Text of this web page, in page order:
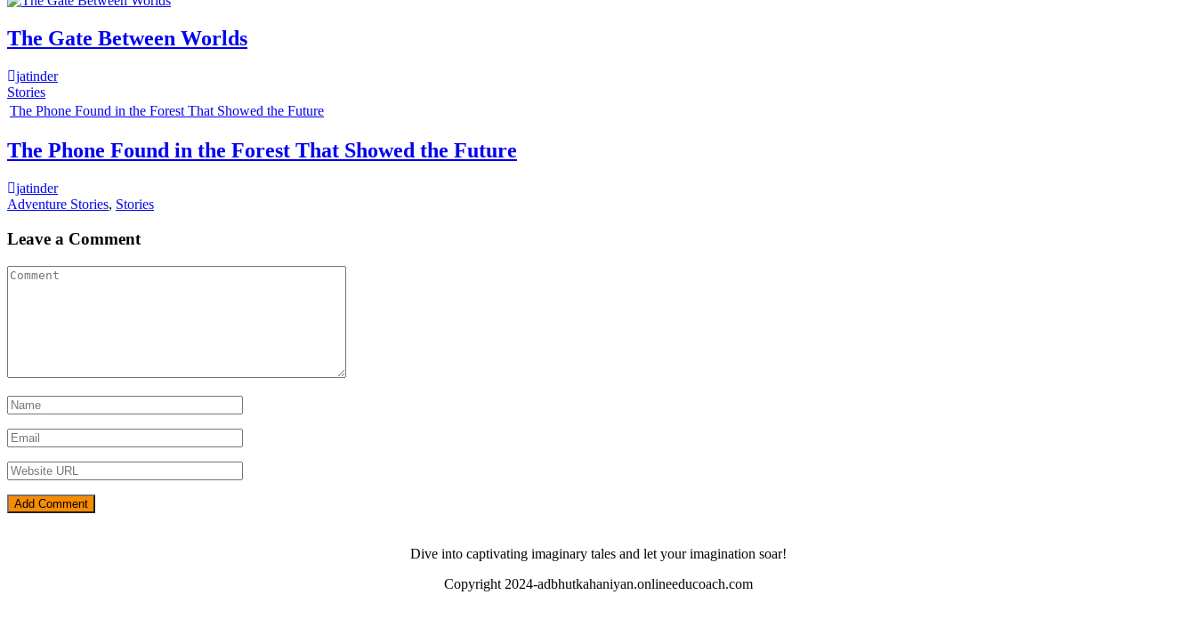
The Gate Between Worlds
jatinder
Stories
The Phone Found in the Forest That Showed the Future
The Phone Found in the Forest That Showed the Future
jatinder
Adventure Stories, Stories
Leave a Comment
Dive into captivating imaginary tales and let your imagination soar!
Copyright 2024-adbhutkahaniyan.onlineeducoach.com